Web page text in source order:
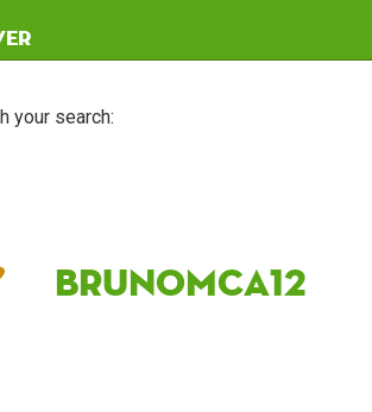
your search:
Brunomca12